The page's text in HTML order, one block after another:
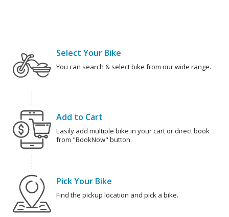
Select Your Bike
You can search & select bike from our wide range.
Add to Cart
Easily add multiple bike in your cart or direct book
from "BookNow" button.
Pick Your Bike
Find the pickup location and pick a bike.